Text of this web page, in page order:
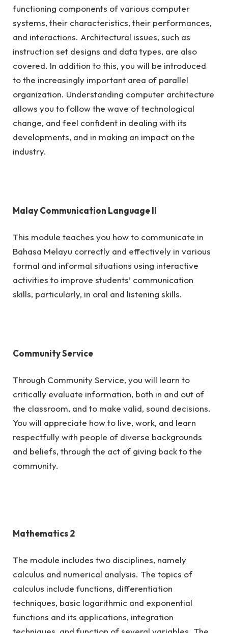
functioning components of various computer
systems, their characteristics, their performances,
and interactions. Architectural issues, such as
instruction set designs and data types, are also
covered. In addition to this, you will be introduced
to the increasingly important area of parallel
organization. Understanding computer architecture
allows you to follow the wave of technological
change, and feel confident in dealing with its
developments, and in making an impact on the
industry.
Malay Communication Language II
This module teaches you how to communicate in
Bahasa Melayu correctly and effectively in various
formal and informal situations using interactive
activities to improve students’ communication
skills, particularly, in oral and listening skills.
Community Service
Through Community Service, you will learn to
critically evaluate information, both in and out of
the classroom, and to make valid, sound decisions.
You will appreciate how to live, work, and learn
respectfully with people of diverse backgrounds
and beliefs, through the act of giving back to the
community.
Mathematics 2
The module includes two disciplines, namely
calculus and numerical analysis. The topics of
calculus include functions, differentiation
techniques, basic logarithmic and exponential
functions and its applications, integration